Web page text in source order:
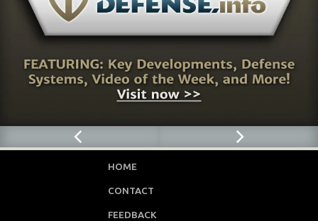
HOME
CONTACT
FEEDBACK